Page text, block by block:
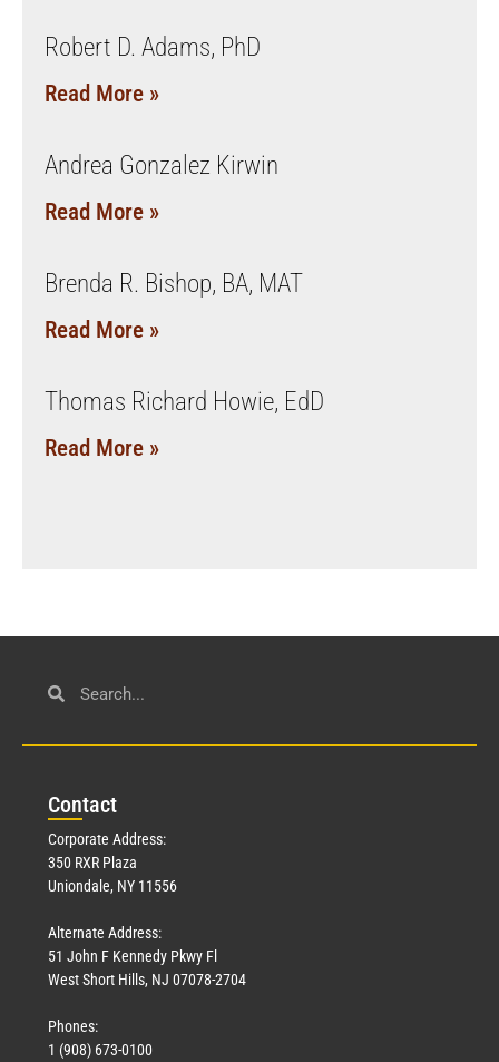
Robert D. Adams, PhD
Read More »
Andrea Gonzalez Kirwin
Read More »
Brenda R. Bishop, BA, MAT
Read More »
Thomas Richard Howie, EdD
Read More »
Contact
Corporate Address:
350 RXR Plaza
Uniondale, NY 11556
Alternate Address:
51 John F Kennedy Pkwy Fl
West Short Hills, NJ 07078-2704
Phones:
1 (908) 673-0100